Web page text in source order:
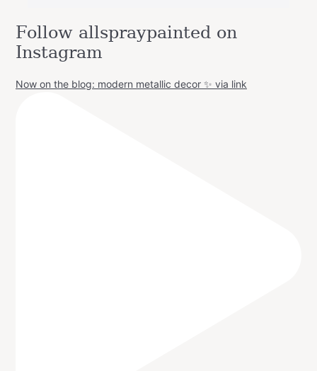
Follow allspraypainted on
Instagram
Now on the blog: modern metallic decor ✨ via link